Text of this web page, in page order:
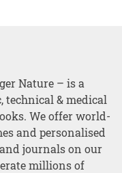
Nature – is a
technical & medical
We offer world-
and personalised
journals on our
millions of